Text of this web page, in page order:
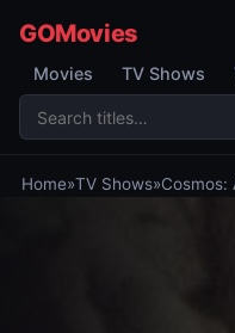
GOMovies
Movies TV Shows
Home»TV Shows»Cosmos: